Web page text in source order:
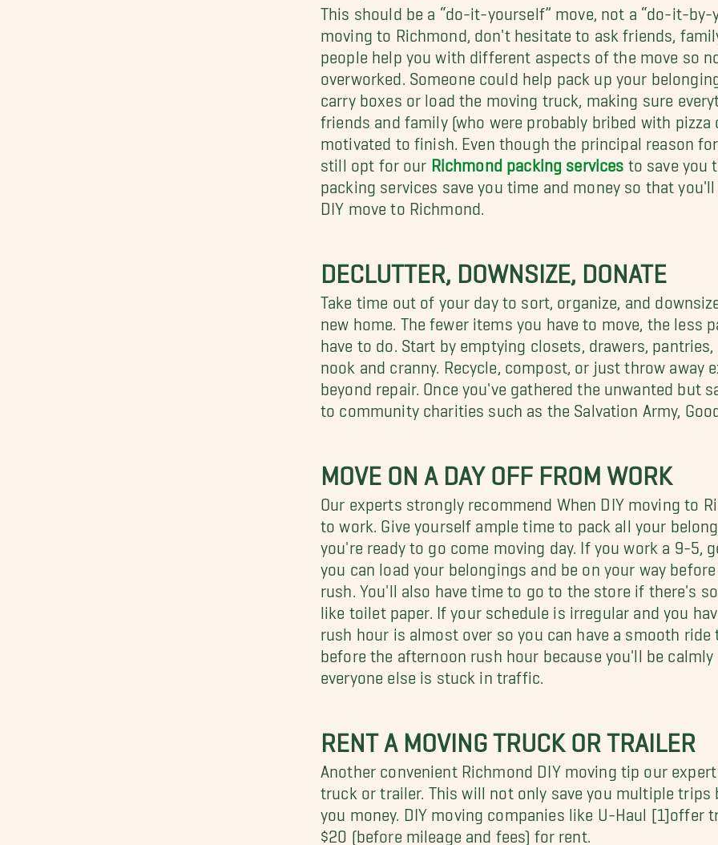
This should be a “do-it-yourself” move, not a “do-it-by-
moving to Richmond, don't hesitate to ask friends,
people help you with different aspects of the move so
overworked. Someone could help pack up your
carry boxes or load the moving truck, making sure
friends and family (who were probably bribed with pizza
motivated to finish. Even though the principal reason
still opt for our Richmond packing services to save you
packing services save you time and money so that
DIY move to Richmond.
DECLUTTER, DOWNSIZE, DONATE
Take time out of your day to sort, organize, and
new home. The fewer items you have to move, the less
have to do. Start by emptying closets, drawers,
nook and cranny. Recycle, compost, or just throw away
beyond repair. Once you've gathered the unwanted but
to community charities such as the Salvation Army,
MOVE ON A DAY OFF FROM WORK
Our experts strongly recommend When DIY moving to
to work. Give yourself ample time to pack all your
you're ready to go come moving day. If you work a 9-5,
you can load your belongings and be on your way
rush. You'll also have time to go to the store if there's
like toilet paper. If your schedule is irregular and you
rush hour is almost over so you can have a smooth
before the afternoon rush hour because you'll be
everyone else is stuck in traffic.
RENT A MOVING TRUCK OR TRAILER
Another convenient Richmond DIY moving tip our
truck or trailer. This will not only save you multiple trips
you money. DIY moving companies like U-Haul [1]offer
$20 (before mileage and fees) for rent.